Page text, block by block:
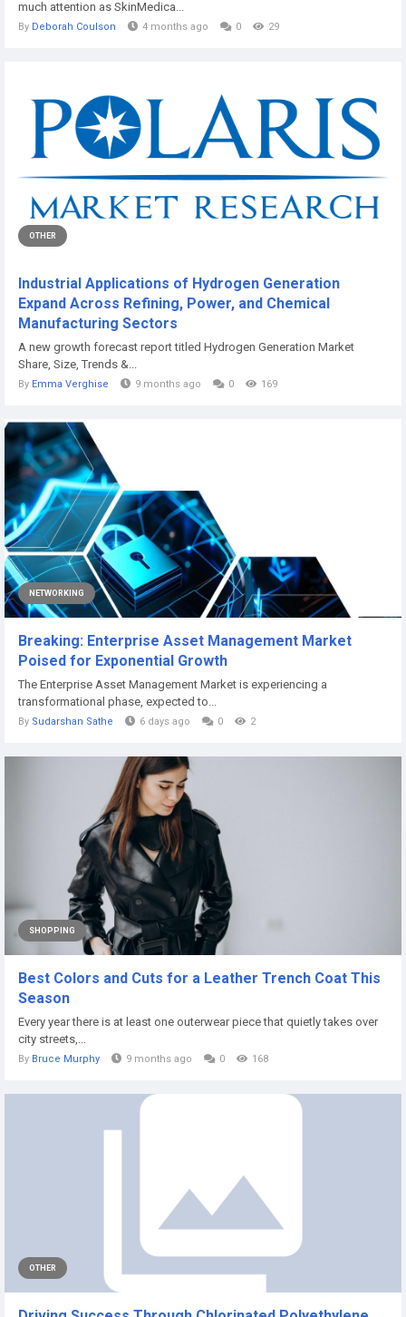
much attention as SkinMedica...
By Deborah Coulson 4 months ago 0 29
OTHER
Industrial Applications of Hydrogen Generation
Expand Across Refining, Power, and Chemical
Manufacturing Sectors
A new growth forecast report titled Hydrogen Generation Market
Share, Size, Trends &...
By Emma Verghise 9 months ago 0 169
NETWORKING
Breaking: Enterprise Asset Management Market
Poised for Exponential Growth
The Enterprise Asset Management Market is experiencing a
transformational phase, expected to...
By Sudarshan Sathe 6 days ago 0 2
SHOPPING
Best Colors and Cuts for a Leather Trench Coat This
Season
Every year there is at least one outerwear piece that quietly takes over
city streets,...
By Bruce Murphy 9 months ago 0 168
OTHER